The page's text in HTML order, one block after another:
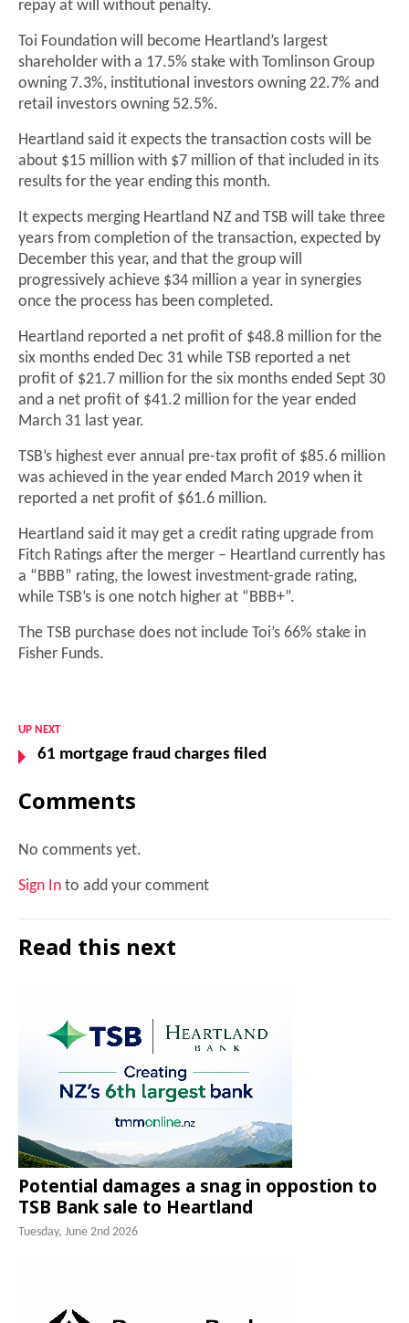
repay at will without penalty.
Toi Foundation will become Heartland’s largest
shareholder with a 17.5% stake with Tomlinson Group
owning 7.3%, institutional investors owning 22.7% and
retail investors owning 52.5%.
Heartland said it expects the transaction costs will be
about $15 million with $7 million of that included in its
results for the year ending this month.
It expects merging Heartland NZ and TSB will take three
years from completion of the transaction, expected by
December this year, and that the group will
progressively achieve $34 million a year in synergies
once the process has been completed.
Heartland reported a net profit of $48.8 million for the
six months ended Dec 31 while TSB reported a net
profit of $21.7 million for the six months ended Sept 30
and a net profit of $41.2 million for the year ended
March 31 last year.
TSB’s highest ever annual pre-tax profit of $85.6 million
was achieved in the year ended March 2019 when it
reported a net profit of $61.6 million.
Heartland said it may get a credit rating upgrade from
Fitch Ratings after the merger – Heartland currently has
a “BBB” rating, the lowest investment-grade rating,
while TSB’s is one notch higher at “BBB+”.
The TSB purchase does not include Toi’s 66% stake in
Fisher Funds.
UP NEXT
61 mortgage fraud charges filed
Comments
No comments yet.
Sign In to add your comment
Read this next
Potential damages a snag in oppostion to
TSB Bank sale to Heartland
Tuesday, June 2nd 2026